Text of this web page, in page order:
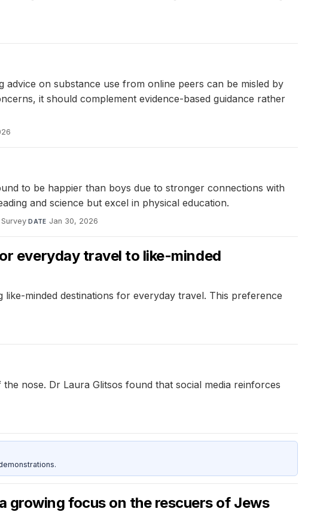
on substance use from online peers can be misled by
it should complement evidence-based guidance rather
to be happier than boys due to stronger connections with
and science but excel in physical education.
Survey·DATE Jan 30, 2026
everyday travel to like-minded
minded destinations for everyday travel. This preference
nose. Dr Laura Glitsos found that social media reinforces
growing focus on the rescuers of Jews